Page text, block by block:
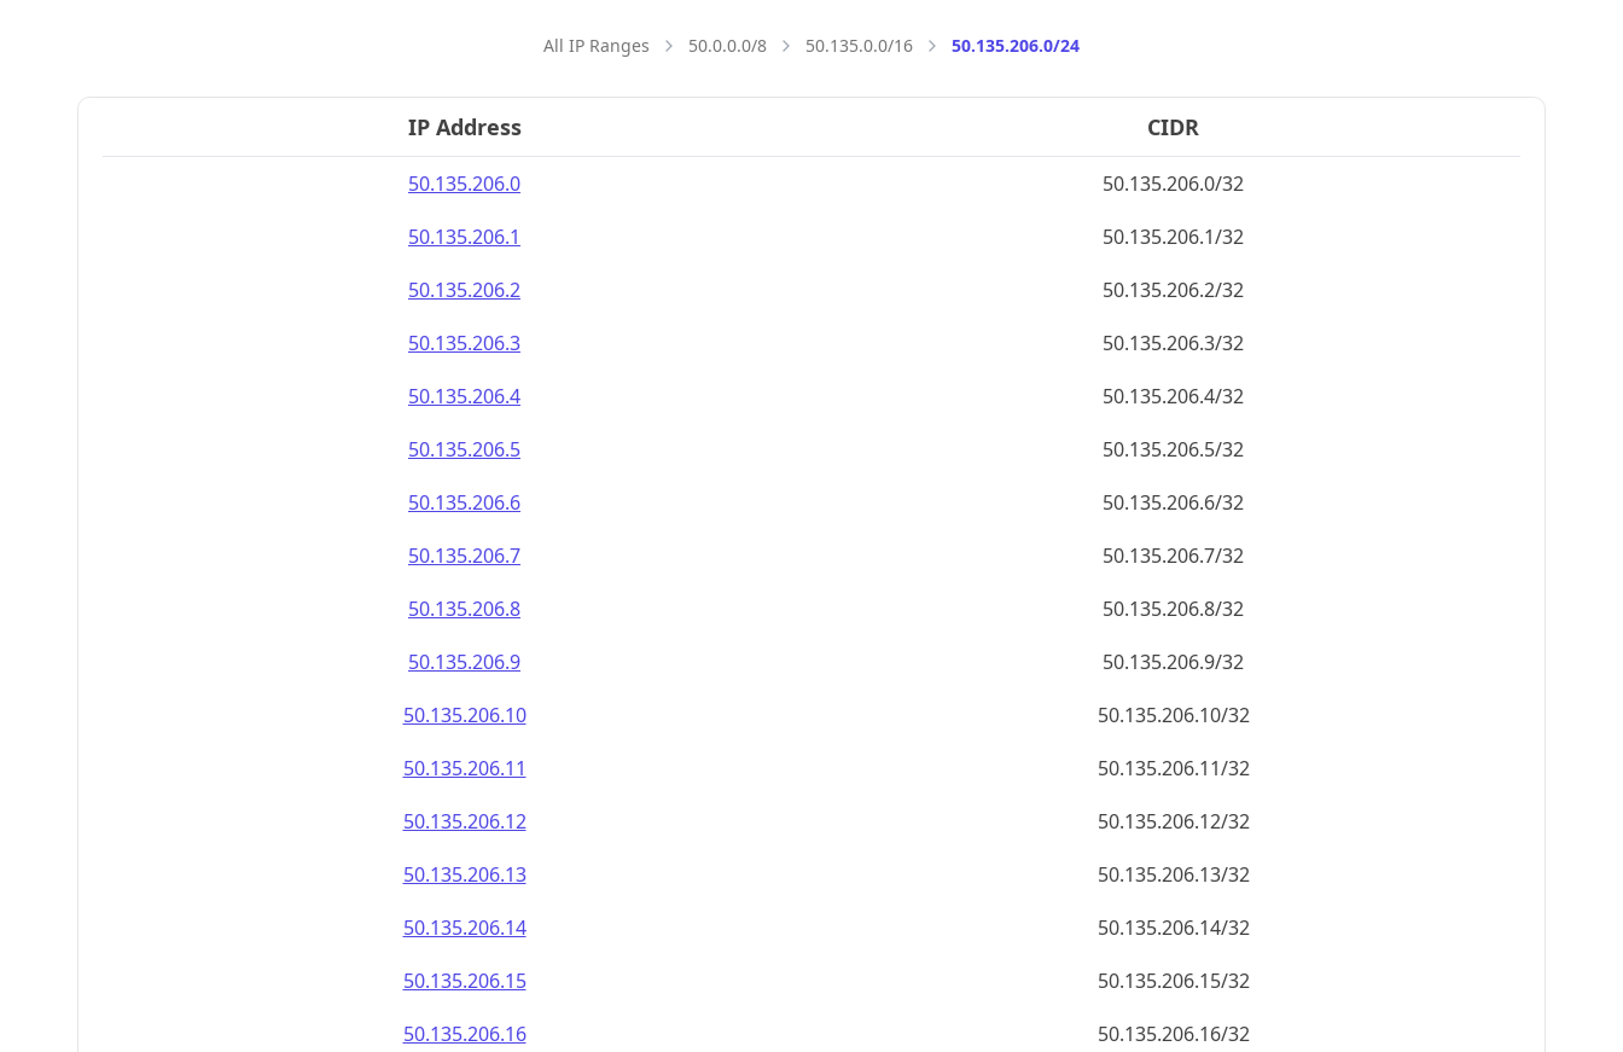
All IP Ranges 50.0.0.0/8 50.135.0.0/16 50.135.206.0/24
IP Address CIDR
50.135.206.0
50.135.206.0/32
50.135.206.1
50.135.206.1/32
50.135.206.2
50.135.206.2/32
50.135.206.3
50.135.206.3/32
50.135.206.4
50.135.206.4/32
50.135.206.5
50.135.206.5/32
50.135.206.6
50.135.206.6/32
50.135.206.7
50.135.206.7/32
50.135.206.8
50.135.206.8/32
50.135.206.9
50.135.206.9/32
50.135.206.10
50.135.206.10/32
50.135.206.11
50.135.206.11/32
50.135.206.12
50.135.206.12/32
50.135.206.13
50.135.206.13/32
50.135.206.14
50.135.206.14/32
50.135.206.15
50.135.206.15/32
50.135.206.16
50.135.206.16/32